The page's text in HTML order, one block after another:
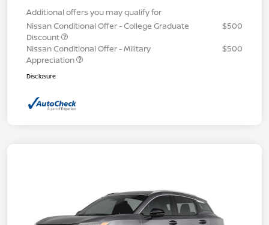
Additional offers you may qualify for
Nissan Conditional Offer - College Graduate
Discount
$500
Nissan Conditional Offer - Military
Appreciation
$500
Disclosure